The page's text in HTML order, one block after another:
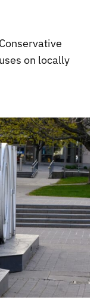
on locally